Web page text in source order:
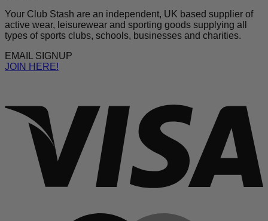
Your Club Stash are an independent, UK based supplier of
active wear, leisurewear and sporting goods supplying all
types of sports clubs, schools, businesses and charities.
EMAIL SIGNUP
JOIN HERE!